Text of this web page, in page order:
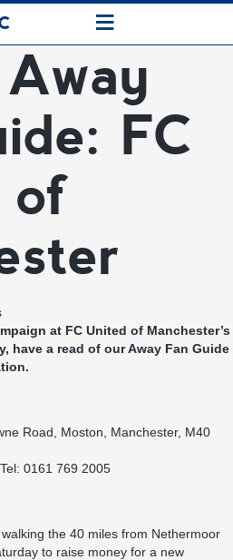
≡
FC
of
at FC United of Manchester’s
have a read of our Away Fan Guide
Road, Moston, Manchester, M40
0161 769 2005
the 40 miles from Nethermoor
to raise money for a new